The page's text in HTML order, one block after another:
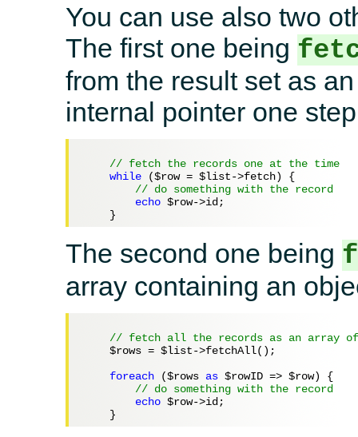
You can use also two
The first one being
from the result set as
internal pointer one
// fetch the records one at the time
while ($row = $list->fetch) {
// do something with the record
echo $row->id;
The second one being
array containing an
// fetch all the records as an array
$rows = $list->fetchAll();
foreach ($rows as $rowID => $row) {
// do something with the record
echo $row->id;